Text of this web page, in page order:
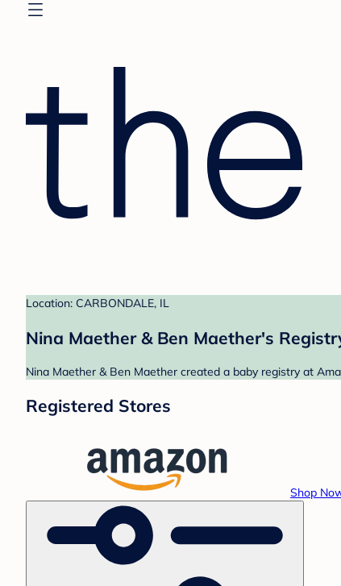
Location: CARBONDALE, IL
Nina Maether & Ben Maether's
Nina Maether & Ben Maether created a baby registry at
Registered Stores
Shop